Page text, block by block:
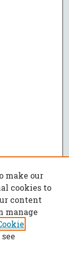
make our
cookies to
content
manage